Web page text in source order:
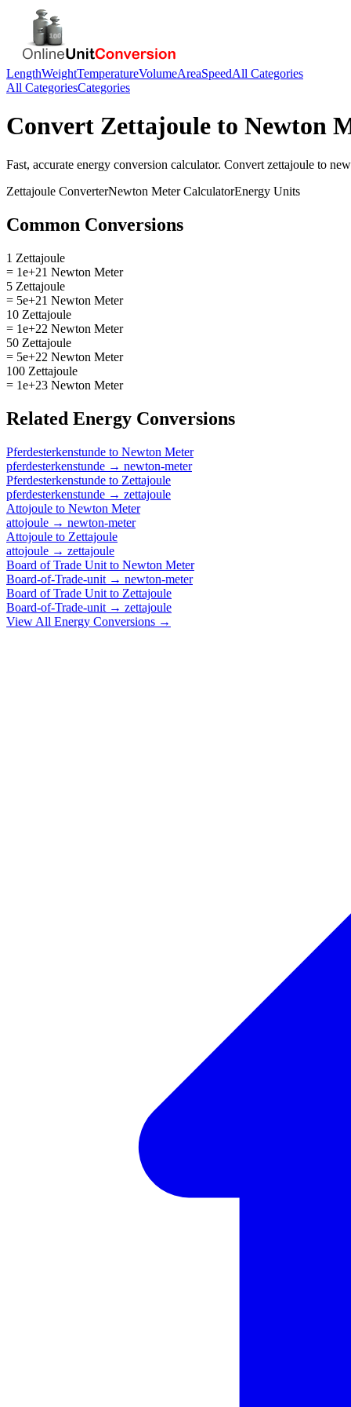
LengthWeightTemperatureVolumeAreaSpeedAll Categories
All CategoriesCategories
Convert Zettajoule to Newton
Fast, accurate energy conversion calculator. Convert zettajoule to
Zettajoule ConverterNewton MeterCalculatorEnergy Units
Common Conversions
1 Zettajoule
= 1e+21 Newton Meter
5 Zettajoule
= 5e+21 Newton Meter
10 Zettajoule
= 1e+22 Newton Meter
50 Zettajoule
= 5e+22 Newton Meter
100 Zettajoule
= 1e+23 Newton Meter
Related Energy Conversions
Pferdesterkenstunde to Newton Meter
pferdesterkenstunde → newton-meter
Pferdesterkenstunde to Zettajoule
pferdesterkenstunde → zettajoule
Attojoule to Newton Meter
attojoule → newton-meter
Attojoule to Zettajoule
attojoule → zettajoule
Board of Trade Unit to Newton Meter
Board-of-Trade-unit → newton-meter
Board of Trade Unit to Zettajoule
Board-of-Trade-unit → zettajoule
View All Energy Conversions →